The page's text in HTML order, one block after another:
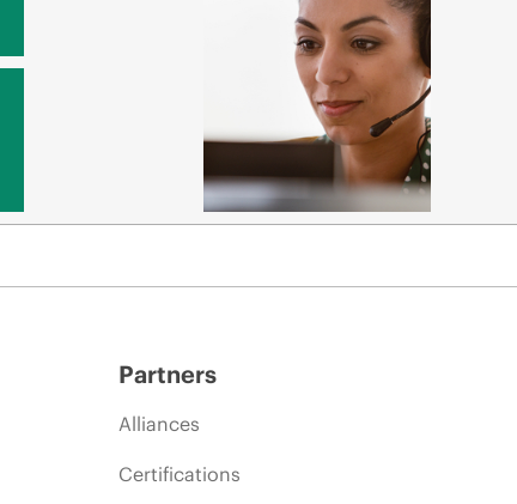
Partners
Alliances
Certifications